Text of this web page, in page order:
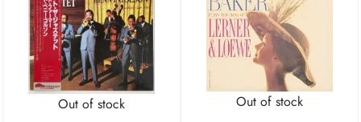
Out of stock
Out of stock